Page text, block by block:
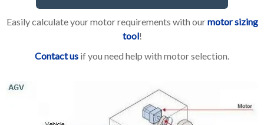
Easily calculate your motor requirements with ourmotor sizing
tool!
Contact us if you need help with motor selection.